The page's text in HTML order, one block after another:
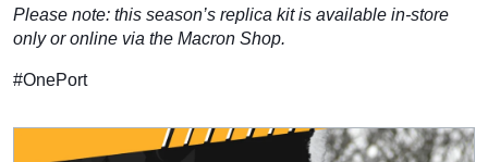
Please note: this season’s replica kit is available in-store
only or online via the Macron Shop.
#OnePort